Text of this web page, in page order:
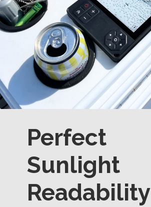
Perfect
Sunlight
Readability